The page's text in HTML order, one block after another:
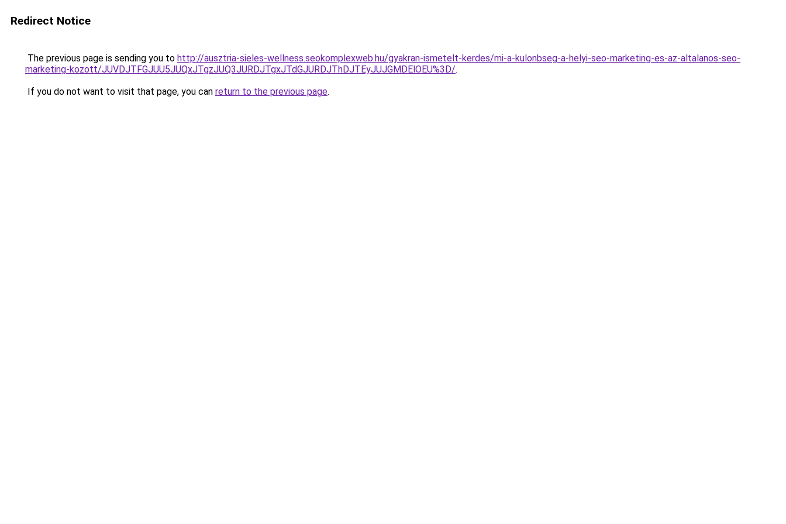
Redirect Notice
The previous page is sending you to http://ausztria-sieles-wellness.seokomplexweb.hu/gyakran-ismetelt-kerdes/mi-a-kulonbseg-a-helyi-seo-marketing-es-az-altalanos-seo-
marketing-kozott/JUVDJTFGJUU5JUQxJTgzJUQ3JURDJTgxJTdGJURDJThDJTEyJUJGMDElOEU%3D/.
If you do not want to visit that page, you can return to the previous page.